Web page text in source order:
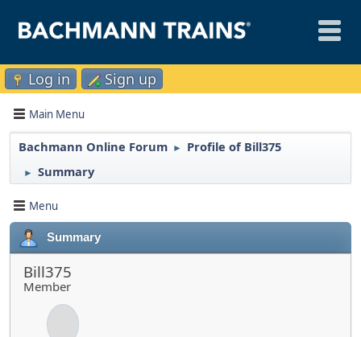
Log in Sign up
Main Menu
Bachmann Online Forum ► Profile of Bill375
► Summary
Menu
Summary
Bill375
Member